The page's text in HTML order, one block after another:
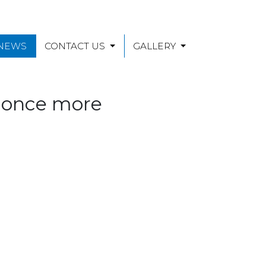
CONTACT US GALLERY
more